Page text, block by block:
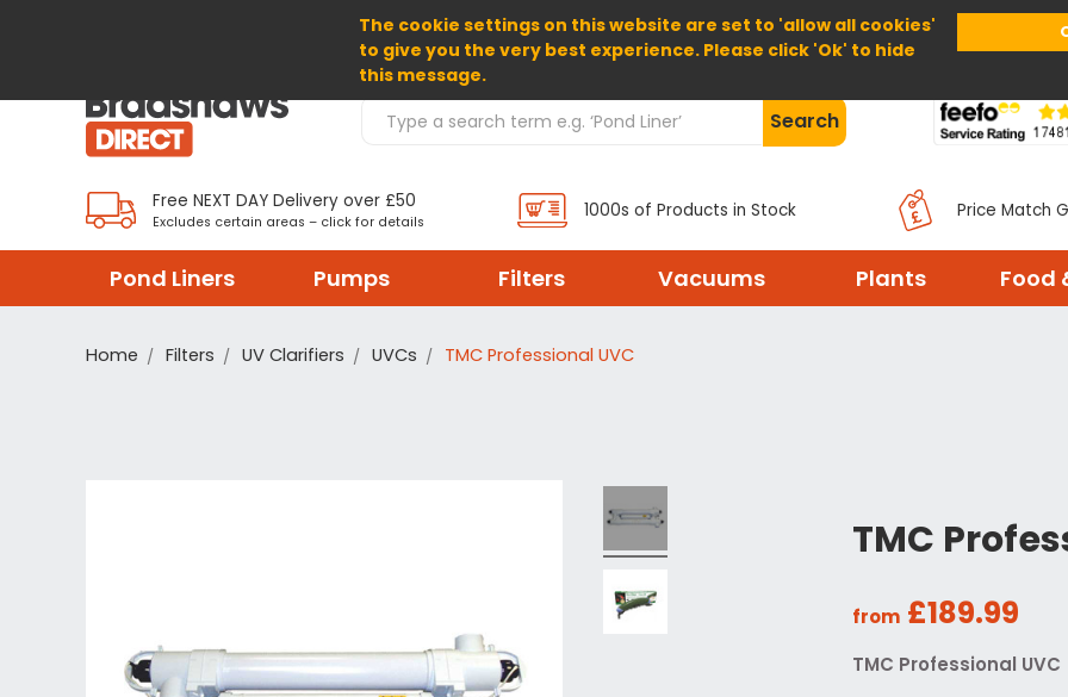
The cookie settings on this website are set to 'allow all cookies'
to give you the very best experience. Please click 'Ok' to hide
this message.
Home About Us Help
Search Products Search
Free NEXT DAY Delivery over £50
Excludes certain areas – click for details
1000s of Products in Stock Price Match
Pond Liners Pumps Filters Vacuums Plants Food
Home Filters UV Clarifiers UVCs TMC Professional UVC
TMC
from £189.99
TMC Professional UVC